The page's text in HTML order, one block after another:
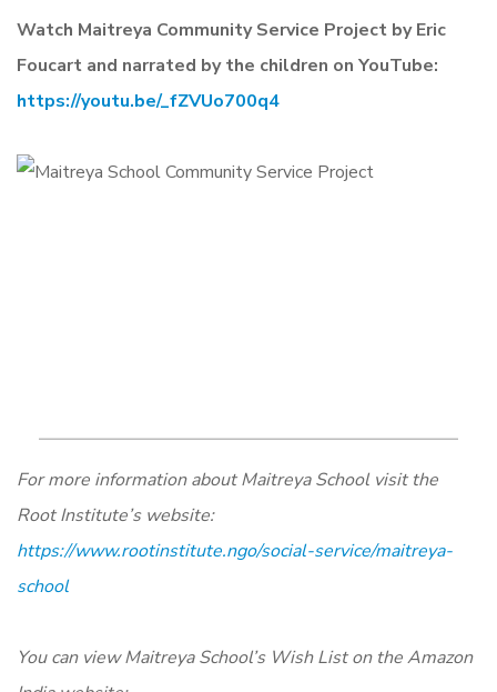
Watch Maitreya Community Service Project by Eric
Foucart and narrated by the children on YouTube:
https://youtu.be/_fZVUo700q4
For more information about Maitreya School visit the
Root Institute’s website:
https://www.rootinstitute.ngo/social-service/maitreya-
school
You can view Maitreya School’s Wish List on the Amazon